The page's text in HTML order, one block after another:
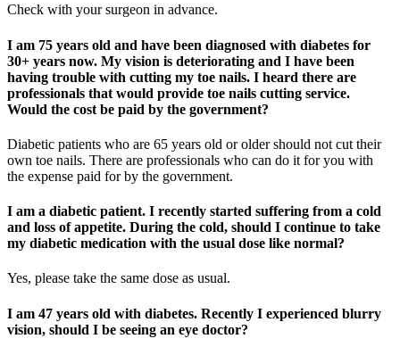
Check with your surgeon in advance.
I am 75 years old and have been diagnosed with diabetes for
30+ years now. My vision is deteriorating and I have been
having trouble with cutting my toe nails. I heard there are
professionals that would provide toe nails cutting service.
Would the cost be paid by the government?
Diabetic patients who are 65 years old or older should not cut their
own toe nails. There are professionals who can do it for you with
the expense paid for by the government.
I am a diabetic patient. I recently started suffering from a cold
and loss of appetite. During the cold, should I continue to take
my diabetic medication with the usual dose like normal?
Yes, please take the same dose as usual.
I am 47 years old with diabetes. Recently I experienced blurry
vision, should I be seeing an eye doctor?